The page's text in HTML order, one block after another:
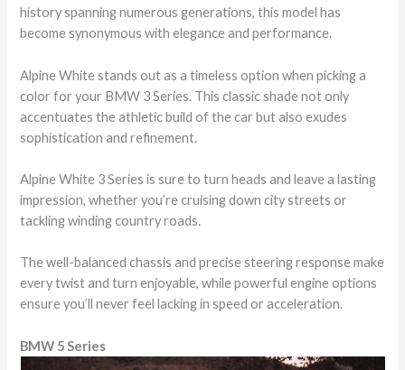
history spanning numerous generations, this model has
become synonymous with elegance and performance.
Alpine White stands out as a timeless option when picking a
color for your BMW 3 Series. This classic shade not only
accentuates the athletic build of the car but also exudes
sophistication and refinement.
Alpine White 3 Series is sure to turn heads and leave a lasting
impression, whether you’re cruising down city streets or
tackling winding country roads.
The well-balanced chassis and precise steering response make
every twist and turn enjoyable, while powerful engine options
ensure you’ll never feel lacking in speed or acceleration.
BMW 5 Series